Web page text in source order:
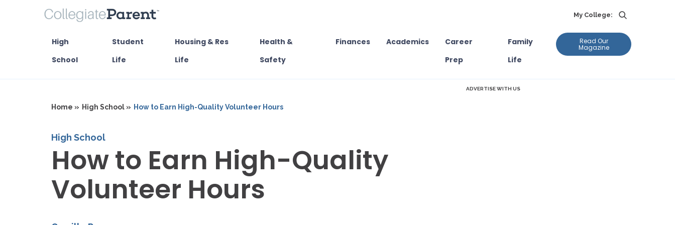
My College:
High
School
Student
Life
Housing & Res
Life
Health &
Safety
Finances Academics
Career
Prep
Family
Life
Read Our
Magazine
ADVERTISE WITH US
Home » High School » How to Earn High-Quality Volunteer Hours
High School
How to Earn High-Quality
Volunteer Hours